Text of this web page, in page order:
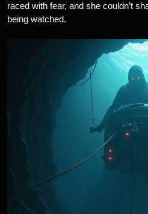
raced with fear, and she couldn’t
being watched.